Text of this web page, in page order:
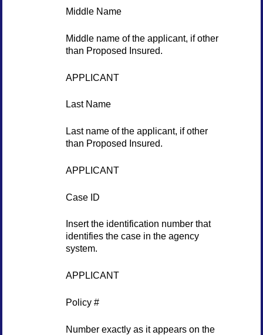
Middle Name
Middle name of the applicant, if other
than Proposed Insured.
APPLICANT
Last Name
Last name of the applicant, if other
than Proposed Insured.
APPLICANT
Case ID
Insert the identification number that
identifies the case in the agency
system.
APPLICANT
Policy #
Number exactly as it appears on the